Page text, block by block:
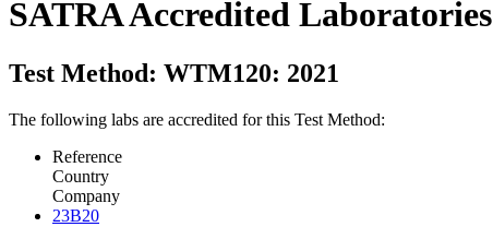
SATRA Accredited Laboratories
Test Method: WTM120: 2021
The following labs are accredited for this Test Method:
Reference
Country
Company
23B20